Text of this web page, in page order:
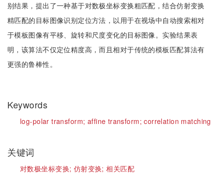
别结果，提出了一种基于对数极坐标变换粗匹配，结合仿射变换
精匹配的目标图像识别定位方法，以用于在视场中自动搜索相对
于模板图像有平移、旋转和尺度变化的目标图像。实验结果表
明，该算法不仅定位精度高，而且相对于传统的模板匹配算法有
更强的鲁棒性。
Keywords
log-polar transform; affine transform;correlation matching
关键词
对数极坐标变换; 仿射变换;相关匹配